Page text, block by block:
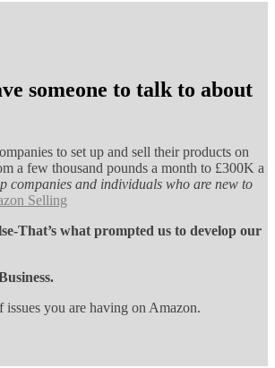
someone to talk to about
to set up and sell their products on
a few thousand pounds a month to £300K a
companies and individuals who are new to
Selling
That’s what prompted us to develop our
you are having on Amazon.